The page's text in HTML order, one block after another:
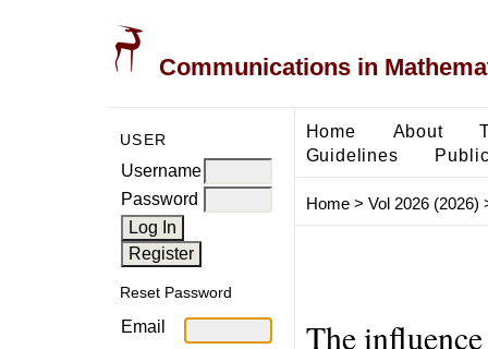
Communications in
USER
Username
Password
Reset Password
Email
Home About
Guidelines
Home> Vol 2026 (2026)
The